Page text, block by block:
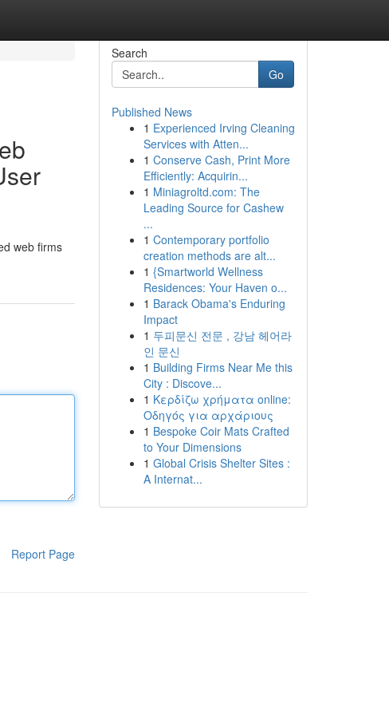
web firms
Report Page
Search
Go
Published News
1 Experienced Irving Cleaning
Services with Atten...
1 Conserve Cash, Print More
Efficiently: Acquirin...
1 Miniagroltd.com: The
Leading Source for Cashew
...
1 Contemporary portfolio
creation methods are alt...
1 {Smartworld Wellness
Residences: Your Haven o...
1 Barack Obama's Enduring
Impact
1 두피문신 전문 , 강남 헤어라
인 문신
1 Building Firms Near Me this
City : Discove...
1 Κερδίζω χρήματα online:
Οδηγός για αρχάριους
1 Bespoke Coir Mats Crafted
to Your Dimensions
1 Global Crisis Shelter Sites :
A Internat...